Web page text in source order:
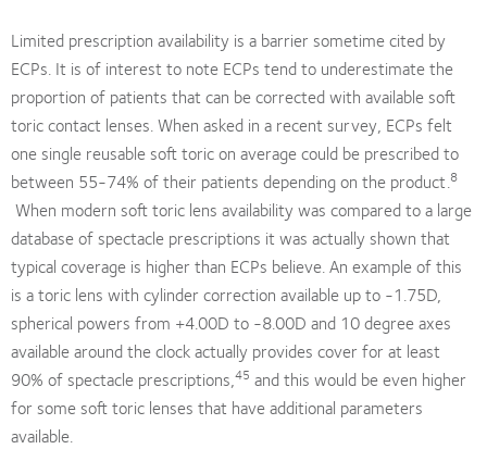
Limited prescription availability is a barrier sometime cited by
ECPs. It is of interest to note ECPs tend to underestimate the
proportion of patients that can be corrected with available soft
toric contact lenses. When asked in a recent survey, ECPs felt
one single reusable soft toric on average could be prescribed to
between 55-74% of their patients depending on the product.8
When modern soft toric lens availability was compared to a large
database of spectacle prescriptions it was actually shown that
typical coverage is higher than ECPs believe. An example of this
is a toric lens with cylinder correction available up to -1.75D,
spherical powers from +4.00D to -8.00D and 10 degree axes
available around the clock actually provides cover for at least
90% of spectacle prescriptions,45 and this would be even higher
for some soft toric lenses that have additional parameters
available.